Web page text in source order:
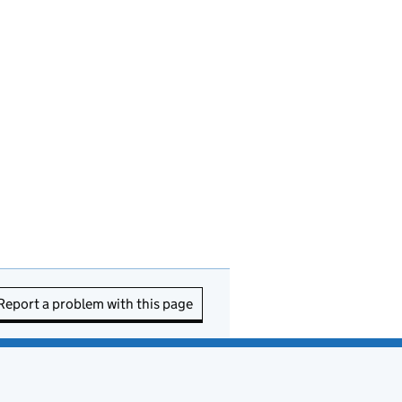
a problem with this page